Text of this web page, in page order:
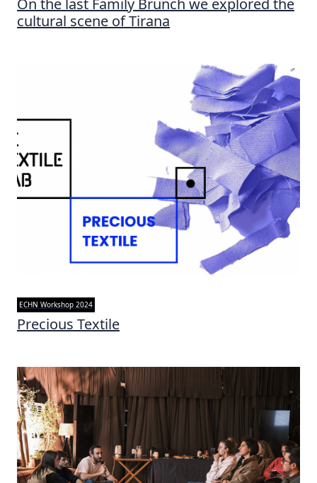
On the last Family Brunch we explored the
cultural scene of Tirana
ECHN Workshop 2024
Precious Textile